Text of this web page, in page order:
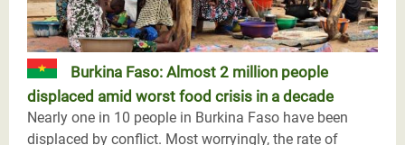
Burkina Faso: Almost 2 million people
displaced amid worst food crisis in a decade
Nearly one in 10 people in Burkina Faso have been
displaced by conflict. Most worryingly, the rate of